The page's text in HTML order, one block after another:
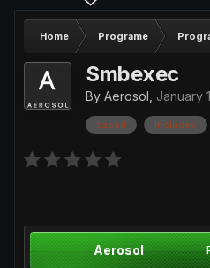
Home Programe
Smbexec
By Aerosol January
based includes
Aerosol